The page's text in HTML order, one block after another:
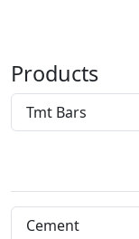
Products
Tmt Bars
Cement